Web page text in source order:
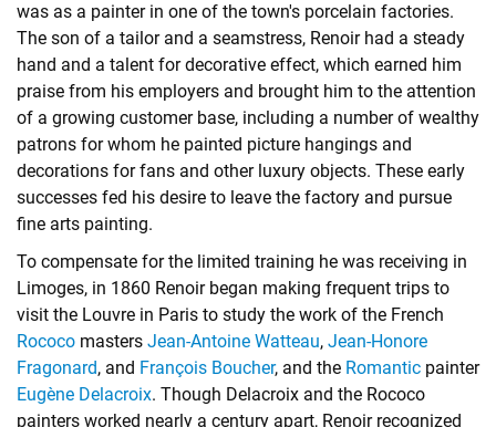
was as a painter in one of the town's porcelain factories.
The son of a tailor and a seamstress, Renoir had a steady
hand and a talent for decorative effect, which earned him
praise from his employers and brought him to the attention
of a growing customer base, including a number of wealthy
patrons for whom he painted picture hangings and
decorations for fans and other luxury objects. These early
successes fed his desire to leave the factory and pursue
fine arts painting.
To compensate for the limited training he was receiving in
Limoges, in 1860 Renoir began making frequent trips to
visit the Louvre in Paris to study the work of the French
Rococo masters Jean-Antoine Watteau, Jean-Honore
Fragonard, and François Boucher, and the Romantic painter
Eugène Delacroix. Though Delacroix and the Rococo
painters worked nearly a century apart, Renoir recognized